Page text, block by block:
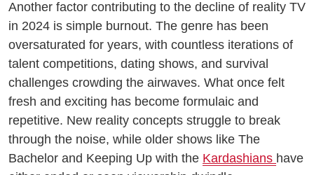
Another factor contributing to the decline of reality TV
in 2024 is simple burnout. The genre has been
oversaturated for years, with countless iterations of
talent competitions, dating shows, and survival
challenges crowding the airwaves. What once felt
fresh and exciting has become formulaic and
repetitive. New reality concepts struggle to break
through the noise, while older shows like The
Bachelor and Keeping Up with the Kardashians have